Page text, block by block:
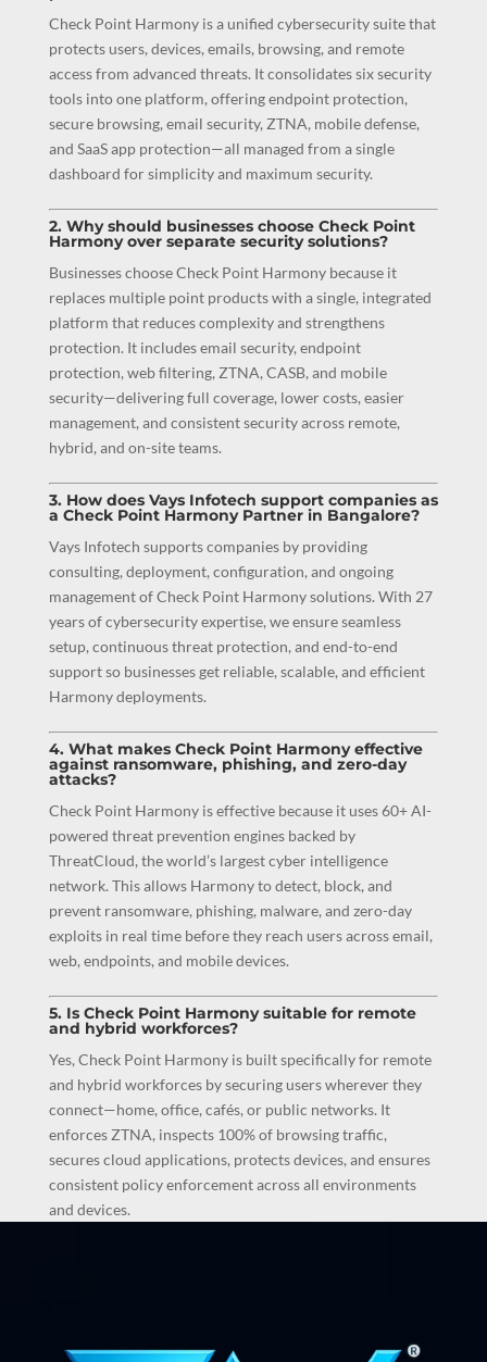
Check Point Harmony is a unified cybersecurity suite that
protects users, devices, emails, browsing, and remote
access from advanced threats. It consolidates six security
tools into one platform, offering endpoint protection,
secure browsing, email security, ZTNA, mobile defense,
and SaaS app protection—all managed from a single
dashboard for simplicity and maximum security.
2. Why should businesses choose Check Point
Harmony over separate security solutions?
Businesses choose Check Point Harmony because it
replaces multiple point products with a single, integrated
platform that reduces complexity and strengthens
protection. It includes email security, endpoint
protection, web filtering, ZTNA, CASB, and mobile
security—delivering full coverage, lower costs, easier
management, and consistent security across remote,
hybrid, and on-site teams.
3. How does Vays Infotech support companies as
a Check Point Harmony Partner in Bangalore?
Vays Infotech supports companies by providing
consulting, deployment, configuration, and ongoing
management of Check Point Harmony solutions. With 27
years of cybersecurity expertise, we ensure seamless
setup, continuous threat protection, and end-to-end
support so businesses get reliable, scalable, and efficient
Harmony deployments.
4. What makes Check Point Harmony effective
against ransomware, phishing, and zero-day
attacks?
Check Point Harmony is effective because it uses 60+ AI-
powered threat prevention engines backed by
ThreatCloud, the world’s largest cyber intelligence
network. This allows Harmony to detect, block, and
prevent ransomware, phishing, malware, and zero-day
exploits in real time before they reach users across email,
web, endpoints, and mobile devices.
5. Is Check Point Harmony suitable for remote
and hybrid workforces?
Yes, Check Point Harmony is built specifically for remote
and hybrid workforces by securing users wherever they
connect—home, office, cafés, or public networks. It
enforces ZTNA, inspects 100% of browsing traffic,
secures cloud applications, protects devices, and ensures
consistent policy enforcement across all environments
and devices.